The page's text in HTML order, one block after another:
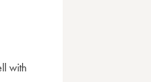
with